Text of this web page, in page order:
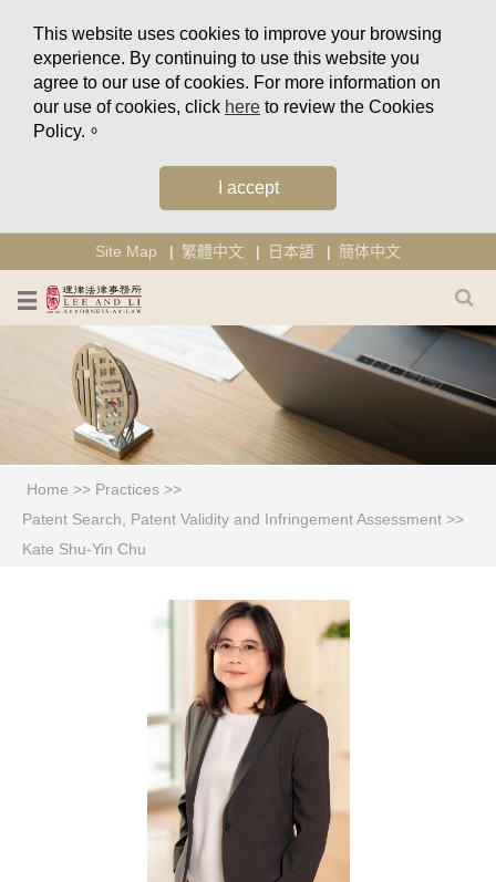
This website uses cookies to improve your browsing
experience. By continuing to use this website you
agree to our use of cookies. For more information on
our use of cookies, click here to review the Cookies
Policy.。
I accept
Site Map 繁體中文 日本語 簡体中文
Home >> Practices >>
Patent Search, Patent Validity and Infringement Assessment >>
Kate Shu-Yin Chu